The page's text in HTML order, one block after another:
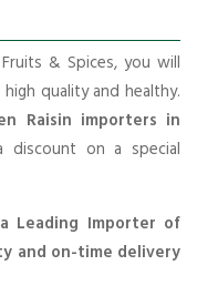
& Spices, you will
quality and healthy.
Raisin importers in
on a special
Leading Importer of
and on-time delivery